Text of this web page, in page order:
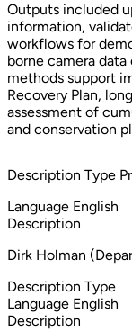
Outputs included
information,
workflows for
borne camera
methods support
Recovery Plan,
assessment of
and conservation
Description Type
Language English
Description
Dirk Holman
Description Type
Language English
Description